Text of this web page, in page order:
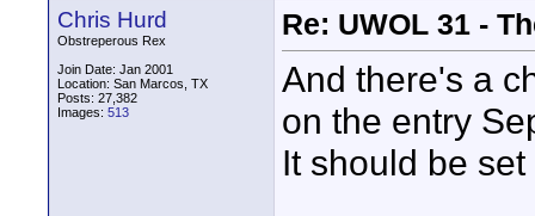
Chris Hurd
Obstreperous Rex
Join Date: Jan 2001
Location: San Marcos, TX
Posts: 27,382
Images: 513
Re: UWOL 31 -
And there's a
on the entry
It should be